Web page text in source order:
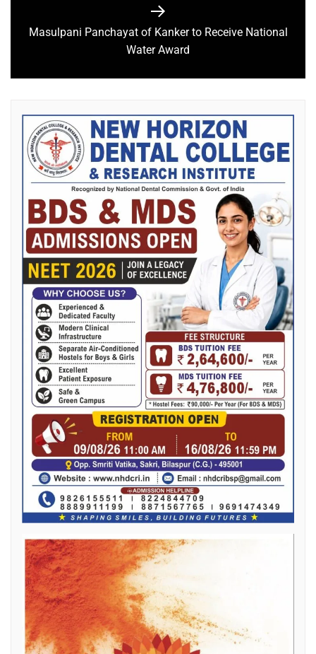
Masulpani Panchayat of Kanker to Receive National
Water Award